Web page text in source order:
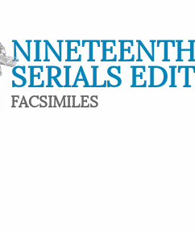
SERIALS
FACSIMILES